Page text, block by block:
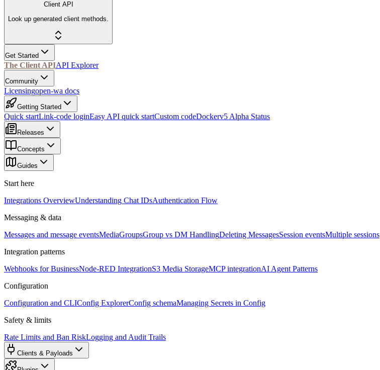
Client API
Look up generated client methods.
Get Started
The Client APIAPI Explorer
Community
Licensingopen-wa docs
Getting Started
Quick startLink-code loginEasy API quick startCustom codeDockerv5 Alpha Status
Releases
Concepts
Guides
Start here
Integrations OverviewUnderstanding Chat IDsAuthentication Flow
Messaging & data
Messages and message eventsMediaGroupsGroup vs DM HandlingDeleting MessagesSession eventsMultiple sessions
Integration patterns
Webhooks for BusinessNode-RED IntegrationS3 Media StorageMCP integrationAI Agent Patterns
Configuration
Configuration and CLIConfig ExplorerConfig schemaManaging Secrets in Config
Safety & limits
Rate Limits and Ban RiskLogging and Audit Trails
Clients & Payloads